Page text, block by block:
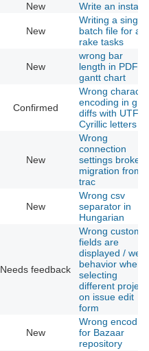
New Write an
New
Writing a single
batch file for all
rake tasks
New
wrong bar
length in PDF
gantt chart
Confirmed
Wrong
encoding in git
diffs with UTF-8
Cyrillic letters
New
Wrong
connection
settings broke
migration from
trac
New
Wrong csv
separator in
Hungarian
Needs feedback
Wrong custom
fields are
displayed /
behavior when
selecting
different
on issue edit
form
New
Wrong
for Bazaar
repository